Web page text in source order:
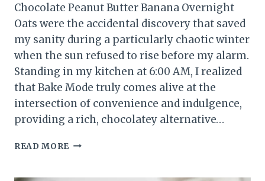
Chocolate Peanut Butter Banana Overnight
Oats were the accidental discovery that saved
my sanity during a particularly chaotic winter
when the sun refused to rise before my alarm.
Standing in my kitchen at 6:00 AM, I realized
that Bake Mode truly comes alive at the
intersection of convenience and indulgence,
providing a rich, chocolatey alternative…
READ MORE THE